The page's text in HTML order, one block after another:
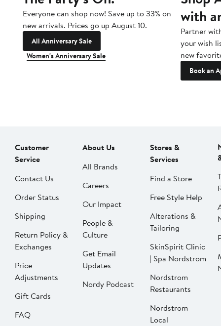
Everyone can shop now! Save up to 33% on
new arrivals. Prices go up August 10.
All Anniversary Sale
Women's Anniversary Sale
with
Partner
your wish
new
Book an
Customer
Service
Contact Us
Order Status
Shipping
Return Policy &
Exchanges
Price
Adjustments
Gift Cards
FAQ
About Us
All Brands
Careers
Our Impact
People &
Culture
Get Email
Updates
Nordy Podcast
Stores &
Services
Find a Store
Free Style Help
Alterations &
Tailoring
SkinSpirit Clinic
| Spa Nordstrom
Nordstrom
Restaurants
Nordstrom
Local